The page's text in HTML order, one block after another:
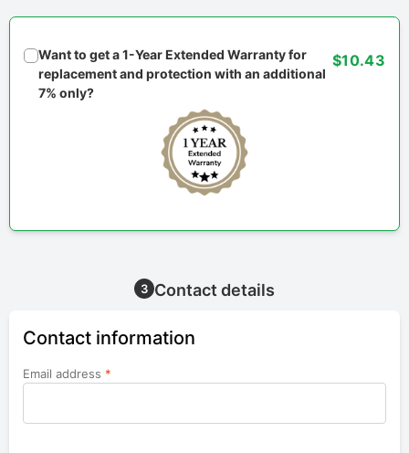
Want to get a 1-Year Extended Warranty for
replacement and protection with an additional
7% only?
$10.43
3 Contact details
Contact information
Email address *